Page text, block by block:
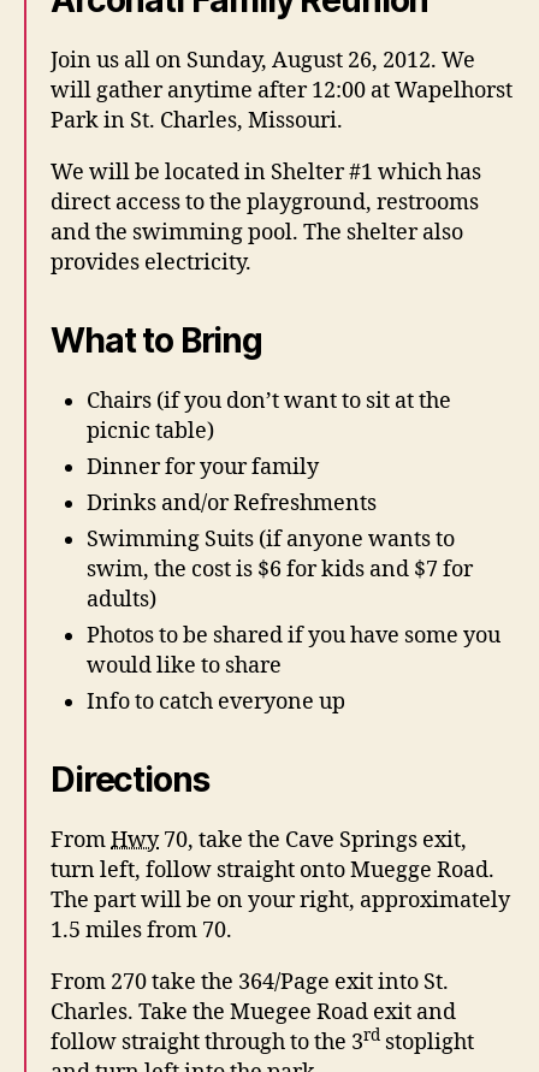
Join us all on Sunday, August 26, 2012. We
will gather anytime after 12:00 at Wapelhorst
Park in St. Charles, Missouri.
We will be located in Shelter #1 which has
direct access to the playground, restrooms
and the swimming pool. The shelter also
provides electricity.
What to Bring
Chairs (if you don’t want to sit at the
picnic table)
Dinner for your family
Drinks and/or Refreshments
Swimming Suits (if anyone wants to
swim, the cost is $6 for kids and $7 for
adults)
Photos to be shared if you have some you
would like to share
Info to catch everyone up
Directions
FromHwy70, take the Cave Springs exit,
turn left, follow straight onto Muegge Road.
The part will be on your right, approximately
1.5 miles from 70.
From 270 take the 364/Page exit into St.
Charles. Take the Muegee Road exit and
follow straight through to the 3rd stoplight